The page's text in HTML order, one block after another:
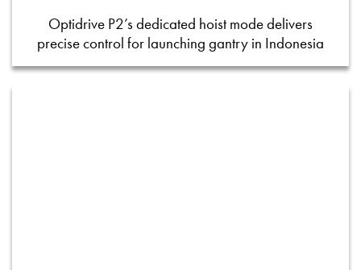
Optidrive P2’s dedicated hoist mode delivers
precise control for launching gantry in Indonesia